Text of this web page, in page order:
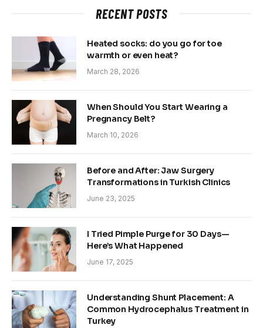
RECENT POSTS
Heated socks: do you go for toe
warmth or even heat?
March 28, 2026
When Should You Start Wearing a
Pregnancy Belt?
March 10, 2026
Before and After: Jaw Surgery
Transformations in Turkish Clinics
June 23, 2025
I Tried Pimple Purge for 30 Days—
Here’s What Happened
June 17, 2025
Understanding Shunt Placement: A
Common Hydrocephalus Treatment in
Turkey